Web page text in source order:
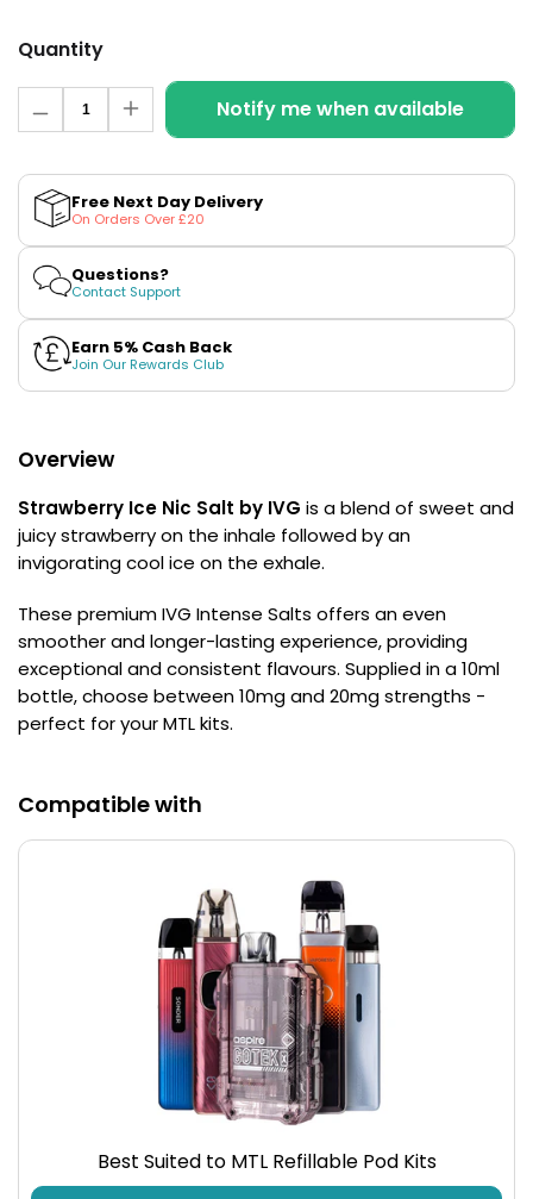
£16.95
Avomi
Cliq
6000
Kit
12
Available
£9.95
Helpful
Vaping
Blog
Delivery
Contact
Quantity
Decrease
quantity
Strawberry
Ice
Nic
Salt
E-
Liquid
by
Intense
Salts
Quantity
Increase
quantity
Strawberry
Ice
Nic
Salt
E-
Liquid
by
IVG
Intense
Salts
Notify me when available
Free Next Day Delivery
On Orders Over £20
Questions?
Contact Support
Earn 5% Cash Back
Join Our Rewards Club
Overview
Strawberry Ice Nic Salt by IVG is a blend of sweet and
juicy strawberry on the inhale followed by an
invigorating cool ice on the exhale.
These premium IVG Intense Salts offers an even
smoother and longer-lasting experience, providing
exceptional and consistent flavours. Supplied in a 10ml
bottle, choose between 10mg and 20mg strengths -
perfect for your MTL kits.
Compatible with
Best Suited to MTL Refillable Pod Kits